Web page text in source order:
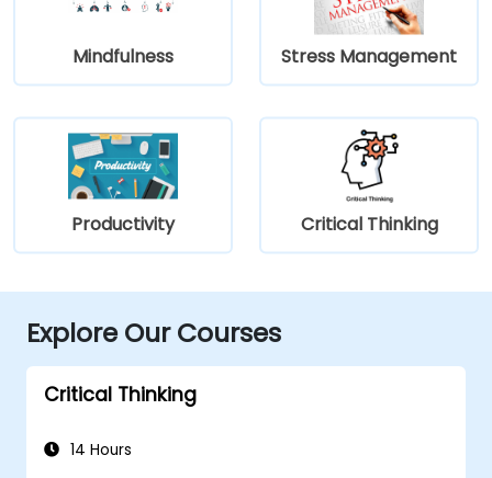
Mindfulness Stress Management
Productivity Critical Thinking
Explore Our Courses
Critical Thinking
14 Hours